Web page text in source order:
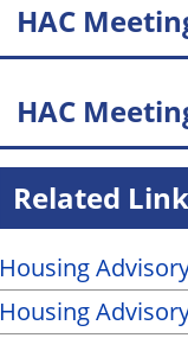
HAC
HAC
Related
Housing
Housing